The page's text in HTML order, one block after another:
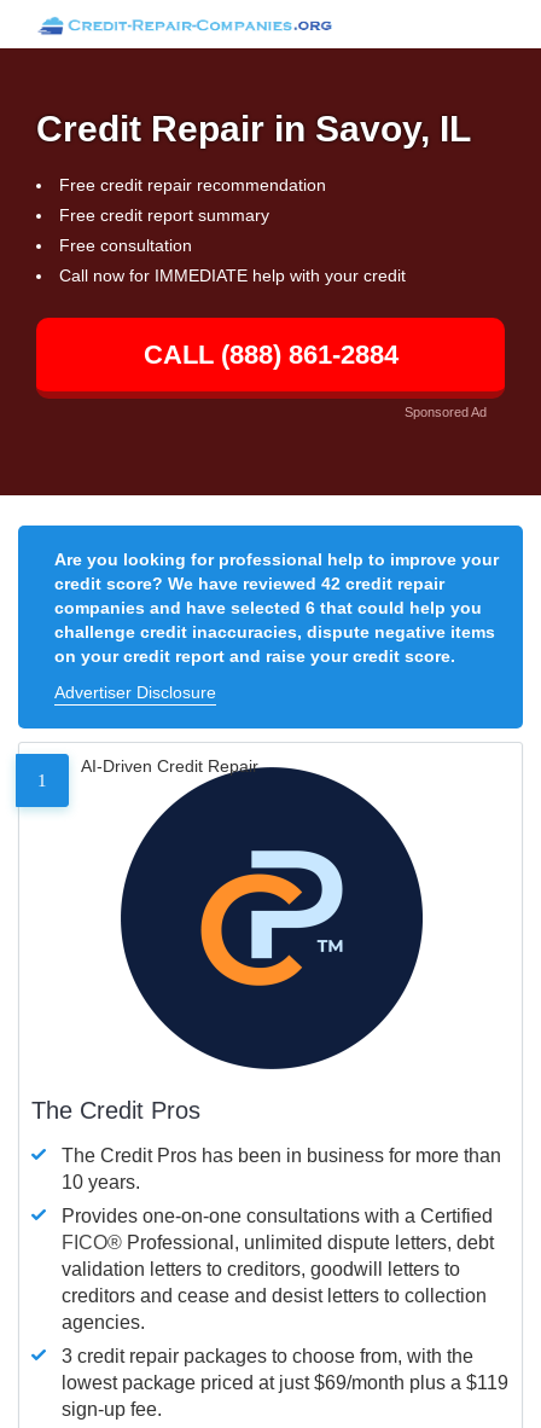
Credit Repair in Savoy, IL
Free credit repair recommendation
Free credit report summary
Free consultation
Call now for IMMEDIATE help with your credit
CALL (888) 861-2884
Sponsored Ad
Are you looking for professional help to improve your
credit score? We have reviewed 42 credit repair
companies and have selected 6 that could help you
challenge credit inaccuracies, dispute negative items
on your credit report and raise your credit score.
Advertiser Disclosure
1
AI-Driven Credit Repair
The Credit Pros
The Credit Pros has been in business for more than
10 years.
Provides one-on-one consultations with a Certified
FICO® Professional, unlimited dispute letters, debt
validation letters to creditors, goodwill letters to
creditors and cease and desist letters to collection
agencies.
3 credit repair packages to choose from, with the
lowest package priced at just $69/month plus a $119
sign-up fee.